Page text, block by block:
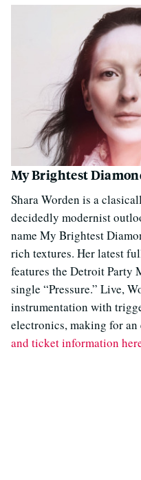
My Brightest
Shara Worden is a
decidedly modernist
name My Brightest
rich textures. Her latest
features the Detroit Party
single “Pressure.” Live,
instrumentation with
electronics, making for an
and ticket information